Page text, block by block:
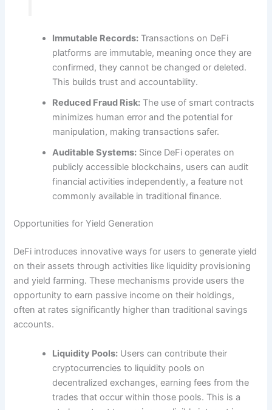
Immutable Records: Transactions on DeFi
platforms are immutable, meaning once they are
confirmed, they cannot be changed or deleted.
This builds trust and accountability.
Reduced Fraud Risk: The use of smart contracts
minimizes human error and the potential for
manipulation, making transactions safer.
Auditable Systems: Since DeFi operates on
publicly accessible blockchains, users can audit
financial activities independently, a feature not
commonly available in traditional finance.
Opportunities for Yield Generation
DeFi introduces innovative ways for users to generate yield
on their assets through activities like liquidity provisioning
and yield farming. These mechanisms provide users the
opportunity to earn passive income on their holdings,
often at rates significantly higher than traditional savings
accounts.
Liquidity Pools: Users can contribute their
cryptocurrencies to liquidity pools on
decentralized exchanges, earning fees from the
trades that occur within those pools. This is a